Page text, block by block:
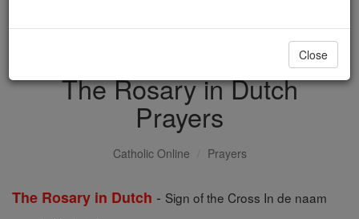
DONATE TODAY >
The Rosary in Dutch
Prayers
Catholic Online Prayers
The Rosary in Dutch - Sign of the Cross In de naam
Close